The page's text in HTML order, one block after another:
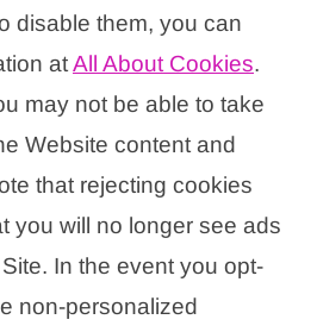
disable them, you can
atAll About Cookies.
may not be able to take
Website content and
that rejecting cookies
you will no longer see ads
In the event you opt-
non-personalized